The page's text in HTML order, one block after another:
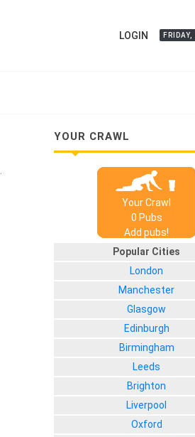
LOGIN
YOUR CRAWL
Your Crawl
0 Pubs
Add pubs!
Popular Cities
London
Manchester
Glasgow
Edinburgh
Birmingham
Leeds
Brighton
Liverpool
Oxford